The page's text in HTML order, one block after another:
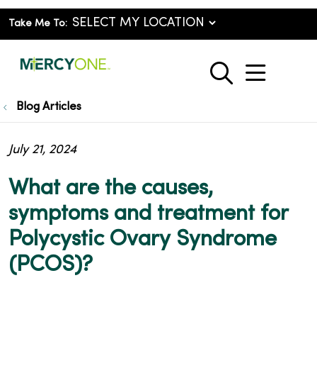
Take Me To:
search
show
Blog Articles
What are the causes,
symptoms and treatment for
Polycystic Ovary Syndrome
(PCOS)?
July 21, 2024